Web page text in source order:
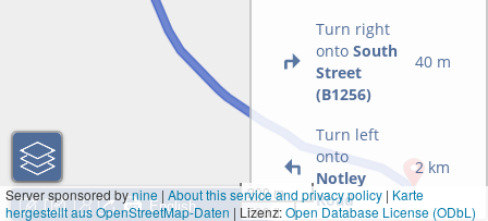
Turn right
ontoSouth
Street
(B1256)
40 m
Turn left
onto
Notley
Road
2 km
200 m
500 ft
Server sponsored bynine|About this service and privacy policy | Karte
hergestellt aus OpenStreetMap-Daten | Lizenz:Open Database License (ODbL)